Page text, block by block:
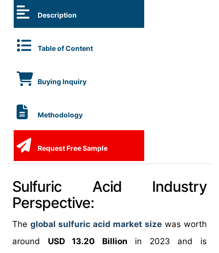
Description
Table of Content
Buying Inquiry
Methodology
Request Free Sample
Sulfuric Acid Industry
Perspective:
The global sulfuric acid market size was worth
around USD 13.20 Billion in 2023 and is